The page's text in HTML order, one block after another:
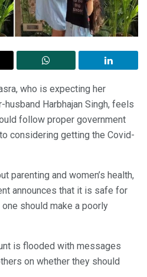
who is expecting her
Harbhajan Singh, feels
follow proper government
considering getting the Covid-
parenting and women’s health,
announces that it is safe for
should make a poorly
is flooded with messages
on whether they should